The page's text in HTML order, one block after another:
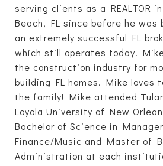
serving clients as a REALTOR
Beach, FL since before he was
an extremely successful FL
which still operates today.
the construction industry for
building FL homes. Mike loves
the family! Mike attended
Loyola University of New
Bachelor of Science in
Finance/Music and Master of
Administration at each